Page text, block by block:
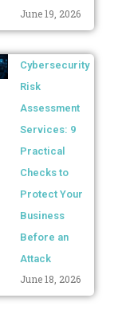
June 19, 2026
Cybersecurity
Risk
Assessment
Services: 9
Practical
Checks to
Protect Your
Business
Before an
Attack
June 18, 2026